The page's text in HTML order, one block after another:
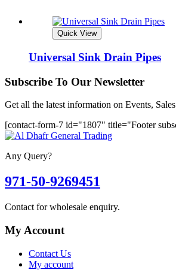
Quick View
Universal Sink Drain Pipes
Subscribe To Our Newsletter
Get all the latest information on Events,
[contact-form-7 id="1807" title="Footer
Any Query?
971-50-9269451
Contact for wholesale enquiry.
My Account
Contact Us
My account